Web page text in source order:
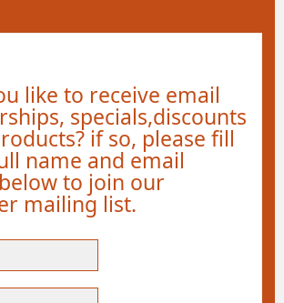
like to receive email
specials,discounts
if so, please fill
name and email
to join our
mailing list.